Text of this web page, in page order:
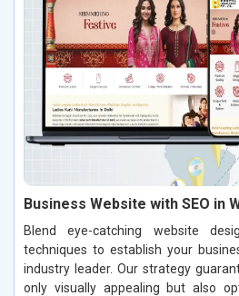
Business Website with SEO in
Blend eye-catching website
techniques to establish your
industry leader. Our strategy
only visually appealing but also